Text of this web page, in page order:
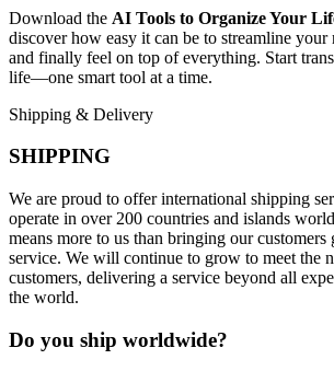
Download the AI Tools to Organize Your
discover how easy it can be to streamline your
and finally feel on top of everything. Start
life—one smart tool at a time.
Shipping & Delivery
SHIPPING
We are proud to offer international shipping
operate in over 200 countries and islands
means more to us than bringing our customers
service. We will continue to grow to meet the
customers, delivering a service beyond all
the world.
Do you ship worldwide?